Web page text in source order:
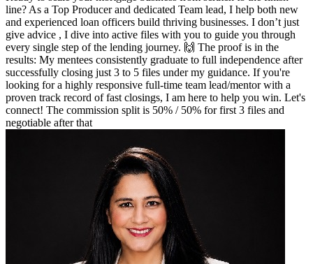
line? As a Top Producer and dedicated Team lead, I help both new
and experienced loan officers build thriving businesses. I don’t just
give advice , I dive into active files with you to guide you through
every single step of the lending journey. 🙌 The proof is in the
results: My mentees consistently graduate to full independence after
successfully closing just 3 to 5 files under my guidance. If you're
looking for a highly responsive full-time team lead/mentor with a
proven track record of fast closings, I am here to help you win. Let's
connect! The commission split is 50% / 50% for first 3 files and
negotiable after that